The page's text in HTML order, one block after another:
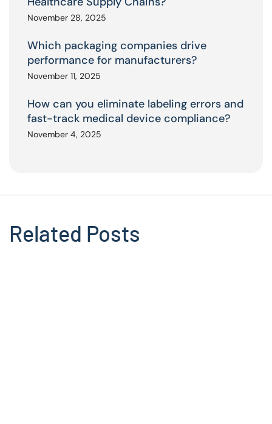
November 28, 2025
Which packaging companies drive
performance for manufacturers?
November 11, 2025
How can you eliminate labeling errors and
fast-track medical device compliance?
November 4, 2025
Related Posts